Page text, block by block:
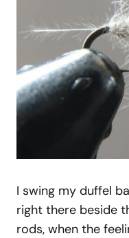
I swing my duffel
right there beside
rods, when the